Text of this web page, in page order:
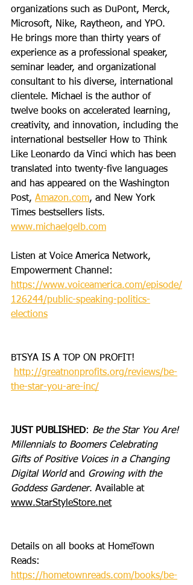
organizations such as DuPont, Merck,
Microsoft, Nike, Raytheon, and YPO.
He brings more than thirty years of
experience as a professional speaker,
seminar leader, and organizational
consultant to his diverse, international
clientele. Michael is the author of
twelve books on accelerated learning,
creativity, and innovation, including the
international bestseller How to Think
Like Leonardo da Vinci which has been
translated into twenty-five languages
and has appeared on the Washington
Post, Amazon.com, and New York
Times bestsellers lists.
www.michaelgelb.com
Listen at Voice America Network,
Empowerment Channel:
https://www.voiceamerica.com/episode/
126244/public-speaking-politics-
elections
BTSYA IS A TOP ON PROFIT!
http://greatnonprofits.org/reviews/be-
the-star-you-are-inc/
JUST PUBLISHED: Be the Star You Are!
Millennials to Boomers Celebrating
Gifts of Positive Voices in a Changing
Digital World and Growing with the
Goddess Gardener. Available at
www.StarStyleStore.net
Details on all books at HomeTown
Reads:
https://hometownreads.com/books/be-